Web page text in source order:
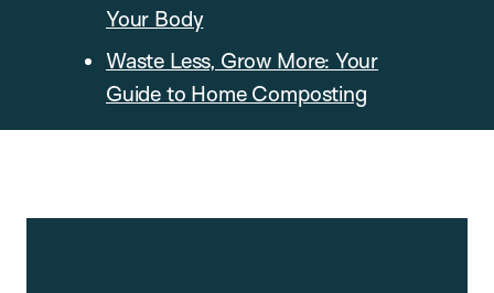
Your Body
Waste Less, Grow More: Your
Guide to Home Composting